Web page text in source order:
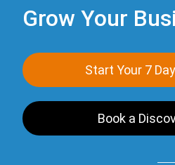
Grow Your
Start Your 7
Book a